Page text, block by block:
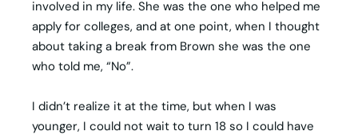
involved in my life. She was the one who helped me
apply for colleges, and at one point, when I thought
about taking a break from Brown she was the one
who told me, “No”.
I didn’t realize it at the time, but when I was
younger, I could not wait to turn 18 so I could have